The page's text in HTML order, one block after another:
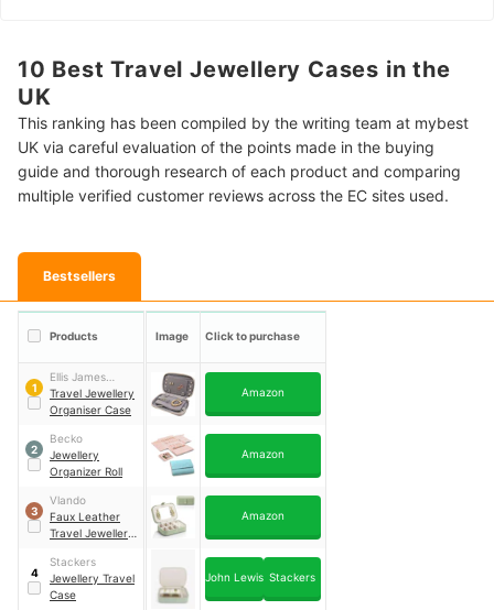
10 Best Travel Jewellery Cases in the
UK
This ranking has been compiled by the writing team at mybest
UK via careful evaluation of the points made in the buying
guide and thorough research of each product and comparing
multiple verified customer reviews across the EC sites used.
Bestsellers
Products Image Click to purchase
1
Ellis James
Designs
Travel Jewellery
Organiser Case
Amazon
2
Becko
Jewellery
Organizer Roll
Amazon
3
Vlando
Faux Leather
Travel Jewellery
Amazon
4
Stackers
Jewellery Travel
Case
John Lewis Stackers